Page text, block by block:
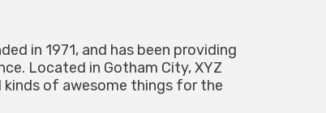
in 1971, and has been providing
Located in Gotham City, XYZ
kinds of awesome things for the